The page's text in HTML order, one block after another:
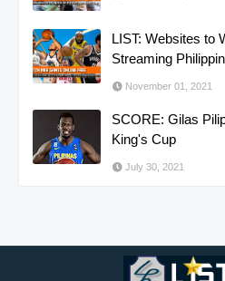
LIST: Websites to
Streaming
November 01, 2021
SCORE: Gilas
King's Cup
July 30, 2021